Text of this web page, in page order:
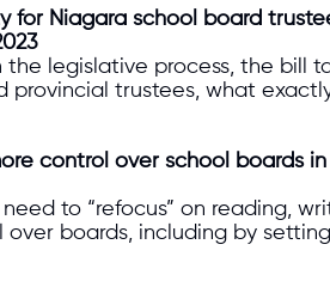
for Niagara school board
the legislative process, the bill
provincial trustees, what
control over school boards
need to “refocus” on reading,
boards, including by